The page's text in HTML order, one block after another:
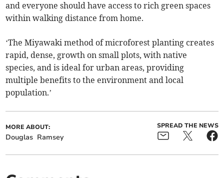
and everyone should have access to rich green spaces
within walking distance from home.
‘The Miyawaki method of microforest planting creates
rapid, dense, growth on small plots, with native
species, and is ideal for urban areas, providing
multiple benefits to the environment and local
population.’
MORE ABOUT:
Douglas Ramsey
SPREAD THE NEWS